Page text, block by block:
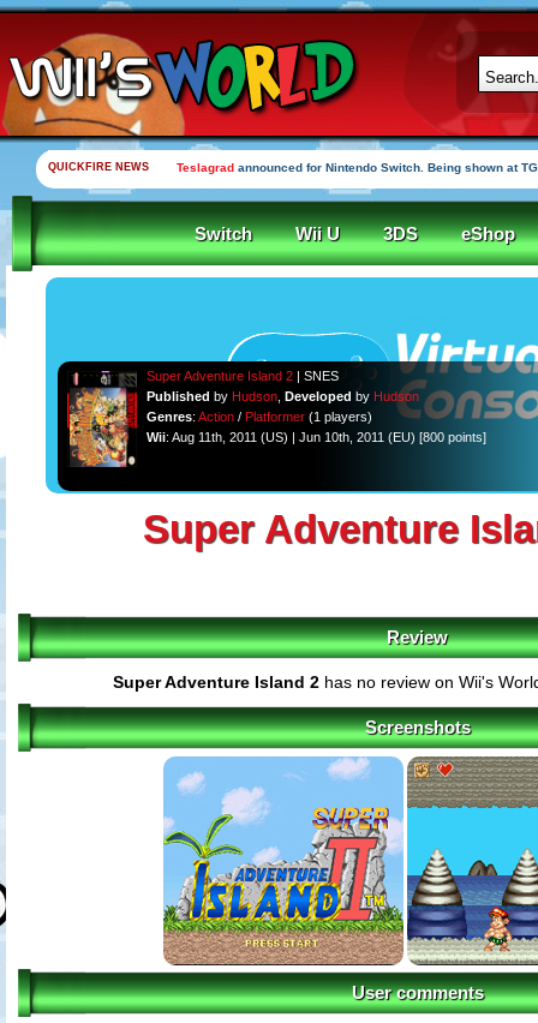
QUICKFIRE NEWS Teslagrad announced for Nintendo Switch. Being shown at
Switch Wii U 3DS eShop
Super Adventure Island 2| SNES
Published by Hudson, Developed by Hudson
Genres: Action/ Platformer(1 players)
Wii: Aug 11th, 2011 (US) | Jun 10th, 2011 (EU) [800 points]
Super Adventure
Review
Super Adventure Island 2 has no review on Wii's
Screenshots
User comments